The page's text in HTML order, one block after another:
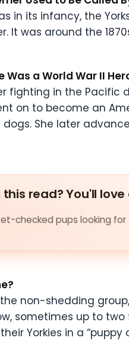
in its infancy, the
It was around the
Was a World War II
fighting in the Pacific
on to become an
She later
this read? You'll
checked pups looking
non-shedding
sometimes up to
Yorkies in a